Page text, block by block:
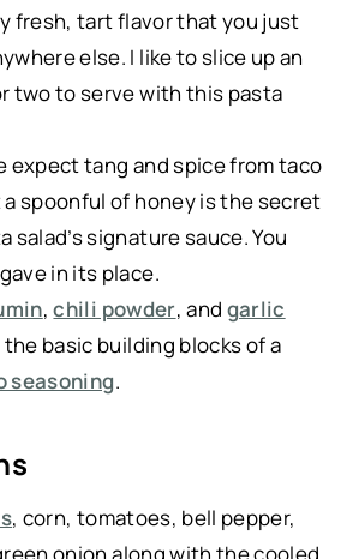
fresh, tart flavor that you just
else. I like to slice up an
two to serve with this pasta
expect tang and spice from taco
spoonful of honey is the secret
salad’s signature sauce. You
in its place.
,chili powder, and garlic
the basic building blocks of a
seasoning.
, corn, tomatoes, bell pepper,
onion along with the cooled